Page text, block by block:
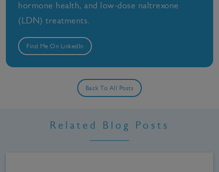
hormone health, and low-dose naltrexone
(LDN) treatments.
Find Me On LinkedIn
Back To All Posts
Related Blog Posts